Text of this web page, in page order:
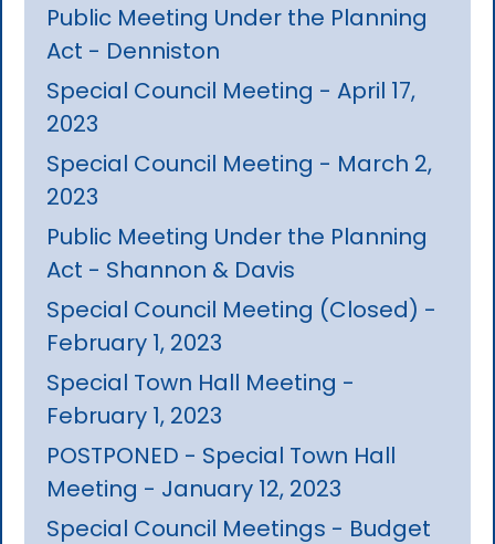
Public Meeting Under the Planning
Act - Denniston
Special Council Meeting - April 17,
2023
Special Council Meeting - March 2,
2023
Public Meeting Under the Planning
Act - Shannon & Davis
Special Council Meeting (Closed) -
February 1, 2023
Special Town Hall Meeting -
February 1, 2023
POSTPONED - Special Town Hall
Meeting - January 12, 2023
Special Council Meetings - Budget